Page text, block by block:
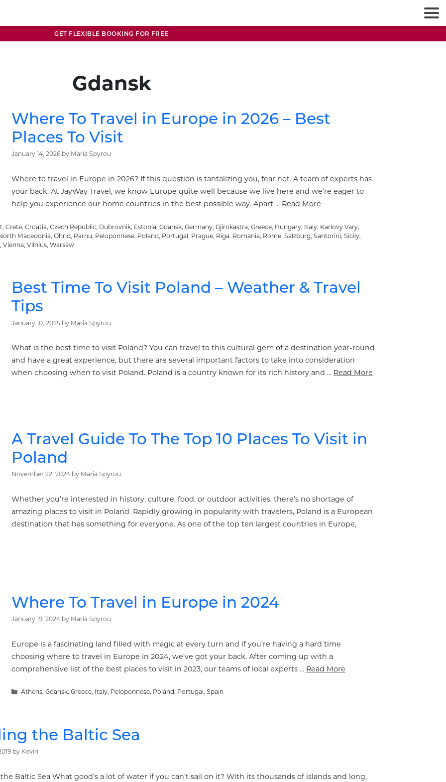
GET FLEXIBLE BOOKING FOR FREE
Gdansk
Where To Travel in Europe in 2026 – Best
Places To Visit
January 14, 2026 by Maria Spyrou
Where to travel in Europe in 2026? If this question is tantalizing you, fear not. A team of experts has
your back. At JayWay Travel, we know Europe quite well because we live here and we’re eager to
help you experience our home countries in the best possible way. Apart … Read More
, Crete, Croatia, Czech Republic, Dubrovnik, Estonia, Gdansk, Germany, Gjirokastra, Greece, Hungary, Italy, Karlovy Vary,
Macedonia, Ohrid, Parnu, Peloponnese, Poland, Portugal, Prague, Riga, Romania, Rome, Salzburg, Santorini, Sicily,
, Vienna, Vilnius, Warsaw
Best Time To Visit Poland – Weather & Travel
Tips
January 10, 2025 by Maria Spyrou
What is the best time to visit Poland? You can travel to this cultural gem of a destination year-round
and have a great experience, but there are several important factors to take into consideration
when choosing when to visit Poland. Poland is a country known for its rich history and … Read More
A Travel Guide To The Top 10 Places To Visit in
Poland
November 22, 2024 by Maria Spyrou
Whether you’re interested in history, culture, food, or outdoor activities, there’s no shortage of
amazing places to visit in Poland. Rapidly growing in popularity with travelers, Poland is a European
destination that has something for everyone. As one of the top ten largest countries in Europe,
Where To Travel in Europe in 2024
January 19, 2024 by Maria Spyrou
Europe is a fascinating land filled with magic at every turn and if you’re having a hard time
choosing where to travel in Europe in 2024, we’ve got your back. After coming up with a
comprehensive list of the best places to visit in 2023, our teams of local experts … Read More
Categories
Athens,Gdansk,Greece, Italy, Peloponnese, Poland, Portugal,Spain
the Baltic Sea
by Kevin
Baltic Sea What good’s a lot of water if you can’t sail on it? With its thousands of islands and long,